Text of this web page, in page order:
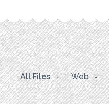
All Files Web